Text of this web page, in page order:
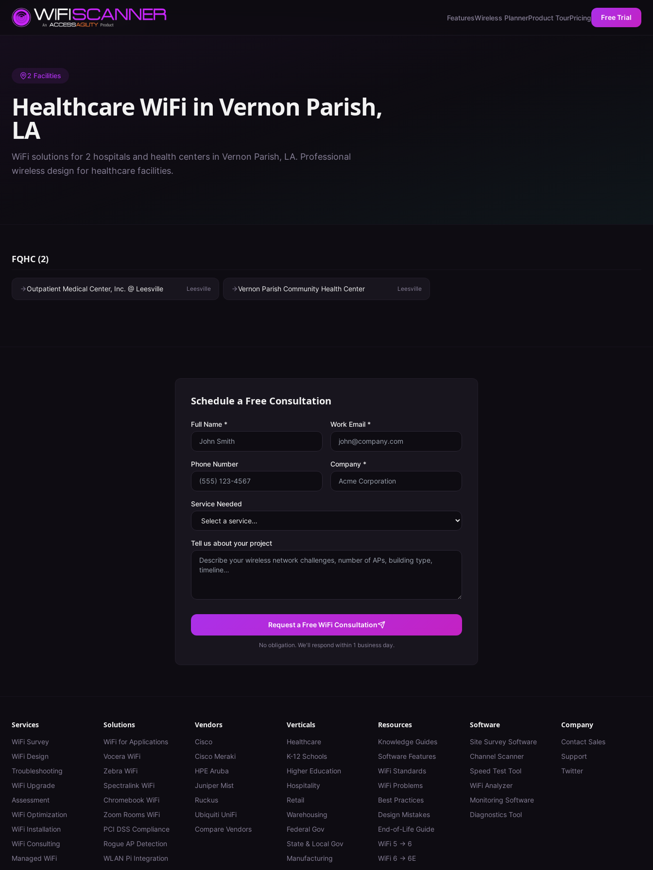
FeaturesWireless PlannerProduct TourPricing Free Trial
Home/ Healthcare WiFi/LA/Vernon Parish
2 Facilities
Healthcare WiFi inVernon Parish,
LA
WiFi solutions for 2 hospitals and health centers in Vernon Parish, LA. Professional
wireless design for healthcare facilities.
FQHC (2)
Outpatient Medical Center, Inc. @ Leesville Leesville Vernon Parish Community Health Center Leesville
Schedule a Free Consultation
Full Name * Work Email *
Phone Number Company *
Service Needed
Tell us about your project
Request a Free WiFi Consultation
No obligation. We'll respond within 1 business day.
Services
WiFi Survey
WiFi Design
Troubleshooting
WiFi Upgrade
Assessment
WiFi Optimization
WiFi Installation
WiFi Consulting
Managed WiFi
Solutions
WiFi for Applications
Vocera WiFi
Zebra WiFi
Spectralink WiFi
Chromebook WiFi
Zoom Rooms WiFi
PCI DSS Compliance
Rogue AP Detection
WLAN Pi Integration
Vendors
Cisco
Cisco Meraki
HPE Aruba
Juniper Mist
Ruckus
Ubiquiti UniFi
Compare Vendors
Verticals
Healthcare
K-12 Schools
Higher Education
Hospitality
Retail
Warehousing
Federal Gov
State & Local Gov
Manufacturing
Resources
Knowledge Guides
Software Features
WiFi Standards
WiFi Problems
Best Practices
Design Mistakes
End-of-Life Guide
WiFi 5 → 6
WiFi 6 → 6E
Software
Site Survey Software
Channel Scanner
Speed Test Tool
WiFi Analyzer
Monitoring Software
Diagnostics Tool
Company
Contact Sales
Support
Twitter